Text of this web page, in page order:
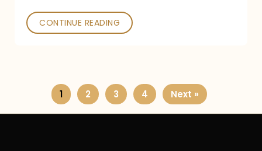
CONTINUE READING
1 2 3 4 Next »